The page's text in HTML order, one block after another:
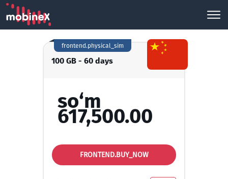
100 GB - 60 days
frontend.physical_sim
so‘m
617,500.00
FRONTEND.BUY_NOW